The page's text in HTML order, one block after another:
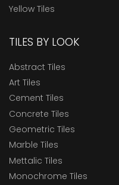
Yellow Tiles
TILES BY LOOK
Abstract Tiles
Art Tiles
Cement Tiles
Concrete Tiles
Geometric Tiles
Marble Tiles
Mettalic Tiles
Monochrome Tiles